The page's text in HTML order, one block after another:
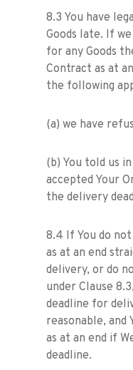
8.3 You have
Goods late. If
for any Goods
Contract as at
the following
(a) we have
(b) You told us
accepted Your
the delivery
8.4 If You do
as at an end
delivery, or do
under Clause
deadline for
reasonable,
as at an end if
deadline.